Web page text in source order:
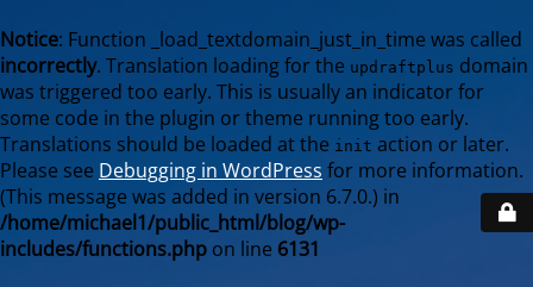
Notice: Function _load_textdomain_just_in_time was called
incorrectly. Translation loading for the updraftplus domain
was triggered too early. This is usually an indicator for
some code in the plugin or theme running too early.
Translations should be loaded at the init action or later.
Please see Debugging in WordPress for more information.
(This message was added in version 6.7.0.) in
/home/michael1/public_html/blog/wp-
includes/functions.php on line 6131